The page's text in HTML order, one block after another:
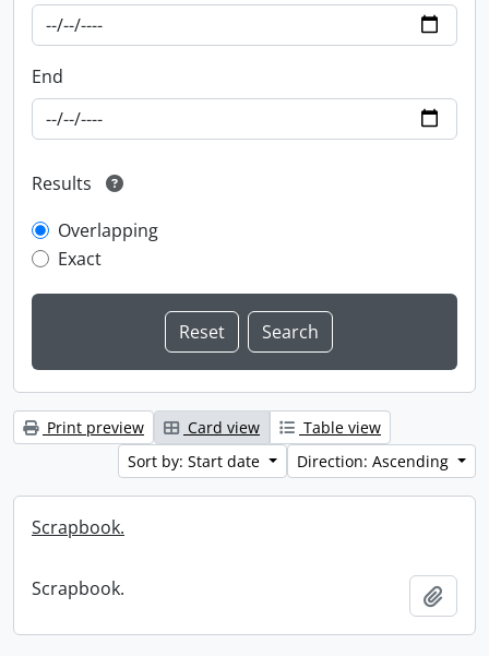
End
Results
Overlapping
Exact
Print preview Card view
Table view
Sort by: Start date
Direction: Ascending
Scrapbook.
Scrapbook.